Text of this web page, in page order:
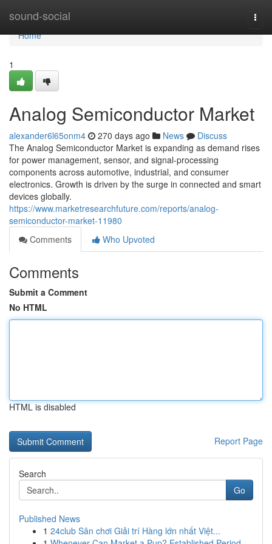
sound-social
Home
Home
1
Analog Semiconductor Market
alexander6l65onm4 270 days ago News
Discuss
The Analog Semiconductor Market is expanding as demand rises
for power management, sensor, and signal-processing
components across automotive, industrial, and consumer
electronics. Growth is driven by the surge in connected and smart
devices globally.
https://www.marketresearchfuture.com/reports/analog-
semiconductor-market-11980
Comments
Who Upvoted
Comments
Submit a Comment
No HTML
HTML is disabled
Report Page
Search
Go
Published News
1 24club Sân chơi Giải trí Hàng lớn nhất Việt...